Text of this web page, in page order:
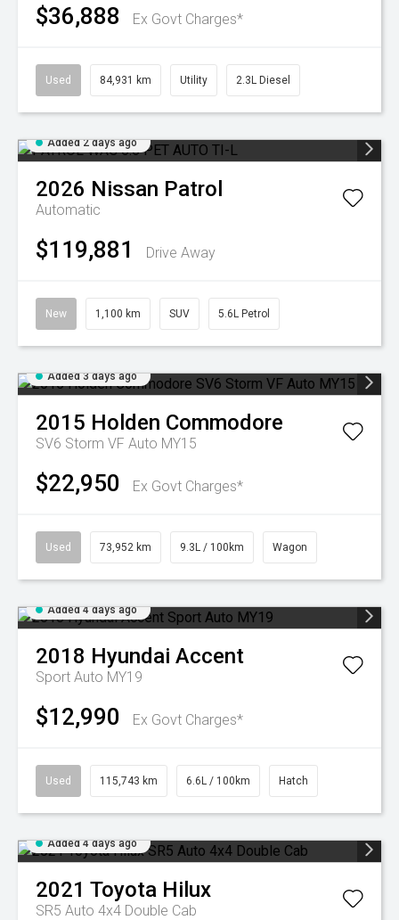
$36,888 Ex Govt Charges*
Used 84,931 km Utility 2.3L Diesel
Added 2 days ago
2026 Nissan Patrol
Automatic
$119,881 Drive Away
New 1,100 km SUV 5.6L Petrol
Added 3 days ago
2015 Holden Commodore
SV6 Storm VF Auto MY15
$22,950 Ex Govt Charges*
Used 73,952 km 9.3L / 100km Wagon
Added 4 days ago
2018 Hyundai Accent
Sport Auto MY19
$12,990 Ex Govt Charges*
Used 115,743 km 6.6L / 100km Hatch
Added 4 days ago
2021 Toyota Hilux
SR5 Auto 4x4 Double Cab